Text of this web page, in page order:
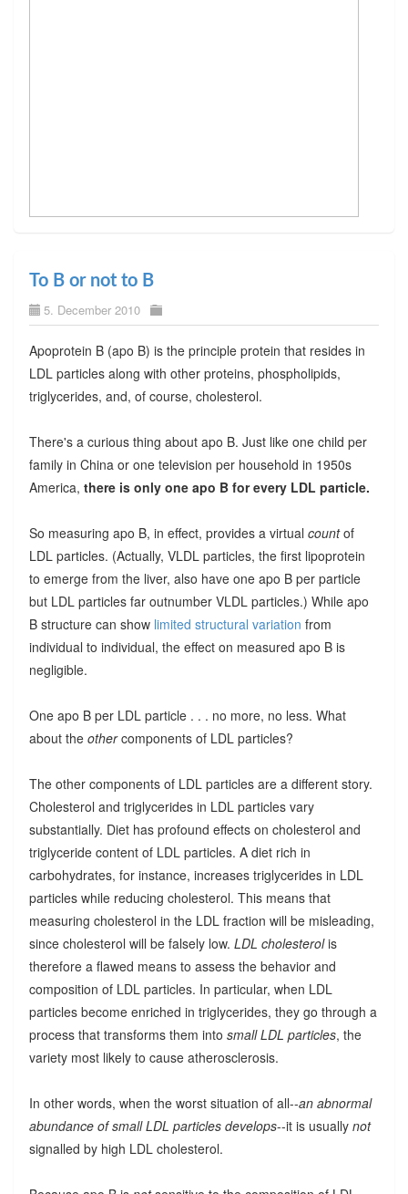
To B or not to B
5. December 2010
Apoprotein B (apo B) is the principle protein that resides in
LDL particles along with other proteins, phospholipids,
triglycerides, and, of course, cholesterol.
There's a curious thing about apo B. Just like one child per
family in China or one television per household in 1950s
America, there is only one apo B for every LDL particle.
So measuring apo B, in effect, provides a virtual countof
LDL particles. (Actually, VLDL particles, the first lipoprotein
to emerge from the liver, also have one apo B per particle
but LDL particles far outnumber VLDL particles.) While apo
B structure can show limited structural variation from
individual to individual, the effect on measured apo B is
negligible.
One apo B per LDL particle . . . no more, no less. What
about the othercomponents of LDL particles?
The other components of LDL particles are a different story.
Cholesterol and triglycerides in LDL particles vary
substantially. Diet has profound effects on cholesterol and
triglyceride content of LDL particles. A diet rich in
carbohydrates, for instance, increases triglycerides in LDL
particles while reducing cholesterol. This means that
measuring cholesterol in the LDL fraction will be misleading,
since cholesterol will be falsely low. LDL cholesterolis
therefore a flawed means to assess the behavior and
composition of LDL particles. In particular, when LDL
particles become enriched in triglycerides, they go through a
process that transforms them into small LDL particles, the
variety most likely to cause atherosclerosis.
In other words, when the worst situation of all--an abnormal
abundance of small LDL particles develops--it is usually not
signalled by high LDL cholesterol.